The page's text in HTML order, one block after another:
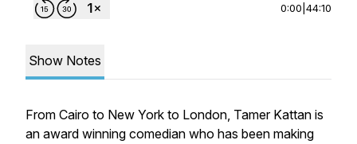
0:00 44:10
Show Notes
From Cairo to New York to London, Tamer Kattan is
an award winning comedian who has been making